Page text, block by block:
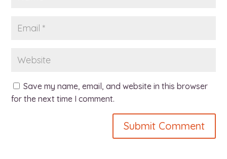
Save my name, email, and website in this browser
for the next time I comment.